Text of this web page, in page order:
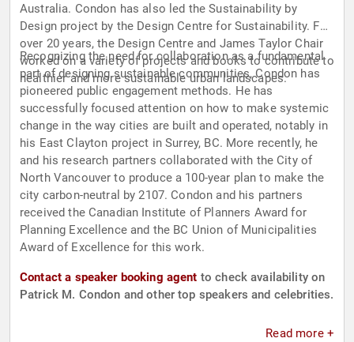
Australia. Condon has also led the Sustainability by
Design project by the Design Centre for Sustainability. For
over 20 years, the Design Centre and James Taylor Chair
worked on a variety of projects and books to contribute to
healthier and more sustainable urban landscapes.
Recognizing the need for collaboration as a fundamental
part of designing sustainable communities, Condon has
pioneered public engagement methods. He has
successfully focused attention on how to make systemic
change in the way cities are built and operated, notably in
his East Clayton project in Surrey, BC. More recently, he
and his research partners collaborated with the City of
North Vancouver to produce a 100-year plan to make the
city carbon-neutral by 2107. Condon and his partners
received the Canadian Institute of Planners Award for
Planning Excellence and the BC Union of Municipalities
Award of Excellence for this work.
Contact a speaker booking agent to check availability on
Patrick M. Condon and other top speakers and celebrities.
Read more +